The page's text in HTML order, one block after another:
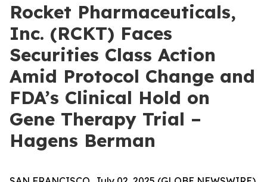
Rocket Pharmaceuticals,
Inc. (RCKT) Faces
Securities Class Action
Amid Protocol Change and
FDA’s Clinical Hold on
Gene Therapy Trial –
Hagens Berman